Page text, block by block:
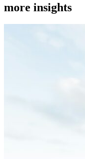
more insights